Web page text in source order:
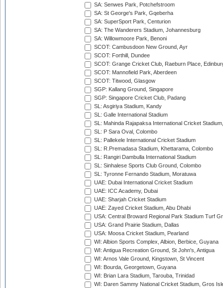
SA: Senwes Park, Potchefstroom
SA: St George's Park, Gqeberha
SA: SuperSport Park, Centurion
SA: The Wanderers Stadium, Johannesburg
SA: Willowmoore Park, Benoni
SCOT: Cambusdoon New Ground, Ayr
SCOT: Forthill, Dundee
SCOT: Grange Cricket Club, Raeburn Place,
SCOT: Mannofield Park, Aberdeen
SCOT: Titwood, Glasgow
SGP: Kallang Ground, Singapore
SGP: Singapore Cricket Club, Padang
SL: Asgiriya Stadium, Kandy
SL: Galle International Stadium
SL: Mahinda Rajapaksa International Cricket
SL: P Sara Oval, Colombo
SL: Pallekele International Cricket Stadium
SL: R.Premadasa Stadium, Khettarama, Colombo
SL: Rangiri Dambulla International Stadium
SL: Sinhalese Sports Club Ground, Colombo
SL: Tyronne Fernando Stadium, Moratuwa
UAE: Dubai International Cricket Stadium
UAE: ICC Academy, Dubai
UAE: Sharjah Cricket Stadium
UAE: Zayed Cricket Stadium, Abu Dhabi
USA: Central Broward Regional Park Stadium Turf
USA: Grand Prairie Stadium, Dallas
USA: Moosa Cricket Stadium, Pearland
WI: Albion Sports Complex, Albion, Berbice, Guyana
WI: Antigua Recreation Ground, St John's, Antigua
WI: Arnos Vale Ground, Kingstown, St Vincent
WI: Bourda, Georgetown, Guyana
WI: Brian Lara Stadium, Tarouba, Trinidad
WI: Daren Sammy National Cricket Stadium, Gros